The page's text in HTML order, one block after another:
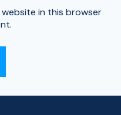
website in this browser